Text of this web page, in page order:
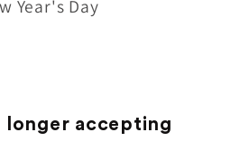
Year's Day
longer accepting